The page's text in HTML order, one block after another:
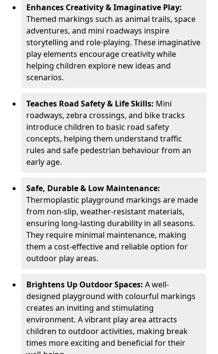
Enhances Creativity & Imaginative Play:
Themed markings such as animal trails, space
adventures, and mini roadways inspire
storytelling and role-playing. These imaginative
play elements encourage creativity while
helping children explore new ideas and
scenarios.
Teaches Road Safety & Life Skills: Mini
roadways, zebra crossings, and bike tracks
introduce children to basic road safety
concepts, helping them understand traffic
rules and safe pedestrian behaviour from an
early age.
Safe, Durable & Low Maintenance:
Thermoplastic playground markings are made
from non-slip, weather-resistant materials,
ensuring long-lasting durability in all seasons.
They require minimal maintenance, making
them a cost-effective and reliable option for
outdoor play areas.
Brightens Up Outdoor Spaces: A well-
designed playground with colourful markings
creates an inviting and stimulating
environment. A vibrant play area attracts
children to outdoor activities, making break
times more exciting and beneficial for their